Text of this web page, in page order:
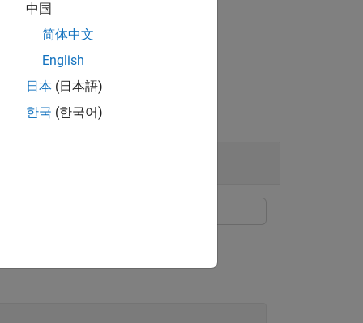
logging training data to the
中国
简体中文
English
日本 (日本語)
한국 (한국어)